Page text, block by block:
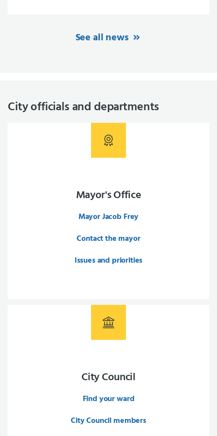
See all news
City officials and departments
Mayor's Office
Mayor Jacob Frey
Contact the mayor
Issues and priorities
City Council
Find your ward
City Council members